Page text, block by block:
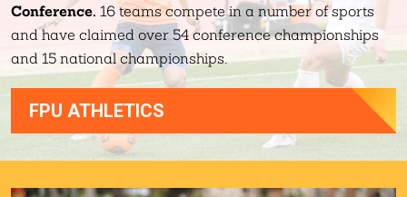
Conference. 16 teams compete in a number of sports
and have claimed over 54 conference championships
and 15 national championships.
FPU ATHLETICS